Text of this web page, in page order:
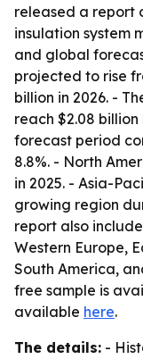
released a report
insulation system
and global
projected to rise
billion in 2026. -
reach $2.08
forecast period
8.8%. - North
in 2025. - Asia-
growing region
report also
Western Europe,
South America,
free sample is
available here.
The details: -